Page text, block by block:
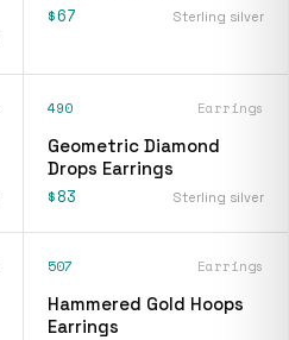
$67 Sterling silver
490 Earrings
Geometric Diamond
Drops Earrings
$83 Sterling silver
507 Earrings
Hammered Gold Hoops
Earrings